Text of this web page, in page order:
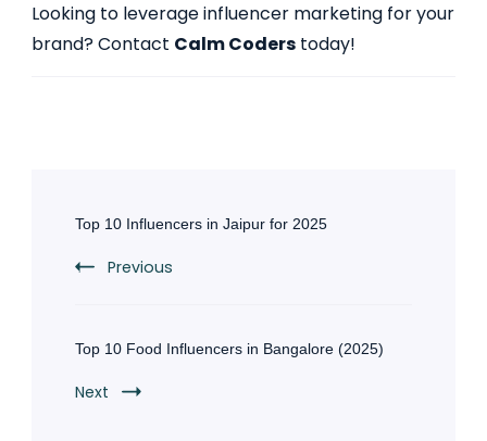
Looking to leverage influencer marketing for your
brand? Contact Calm Coders today!
Navigation
Top 10 Influencers in Jaipur for 2025
Previous
Top 10 Food Influencers in Bangalore (2025)
Next